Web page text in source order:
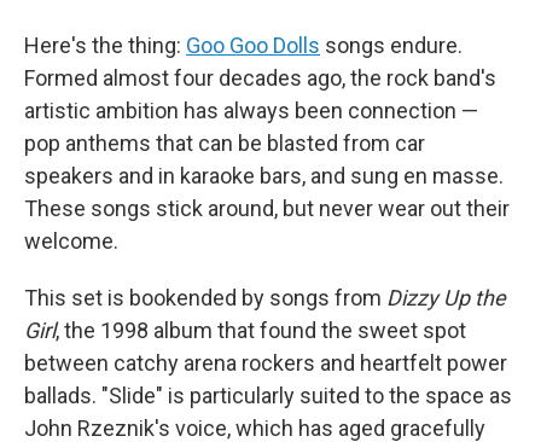
Here's the thing: Goo Goo Dolls songs endure.
Formed almost four decades ago, the rock band's
artistic ambition has always been connection —
pop anthems that can be blasted from car
speakers and in karaoke bars, and sung en masse.
These songs stick around, but never wear out their
welcome.
This set is bookended by songs from Dizzy Up the
Girl, the 1998 album that found the sweet spot
between catchy arena rockers and heartfelt power
ballads. "Slide" is particularly suited to the space as
John Rzeznik's voice, which has aged gracefully